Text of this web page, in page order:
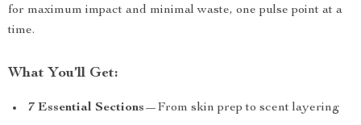
for maximum impact and minimal waste, one pulse point at a
time.
What You’ll Get:
7 Essential Sections—From skin prep to scent layering